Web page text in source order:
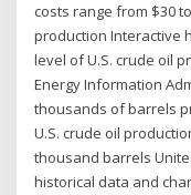
costs range from $30
production Interactive
level of U.S. crude oil
Energy Information
thousands of barrels
U.S. crude oil
thousand barrels
historical data and